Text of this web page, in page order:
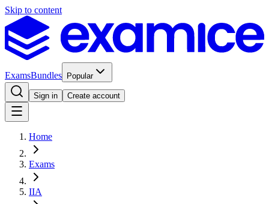
Skip to content
ExamsBundles Popular
Sign in Create account
Home
Exams
IIA